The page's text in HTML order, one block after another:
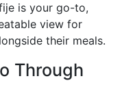
is your go-to,
view for
their meals.
Through